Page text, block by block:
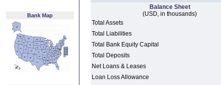
Bank Map
Balance Sheet
(USD, in thousands)
Total Assets
Total Liabilities
Total Bank Equity Capital
Total Deposits
Net Loans & Leases
Loan Loss Allowance